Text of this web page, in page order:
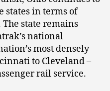
states in terms of
state remains
national
most densely
to Cleveland –
rail service.